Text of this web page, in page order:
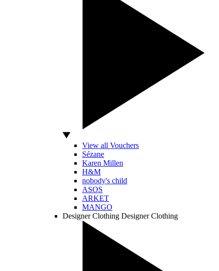
View all Vouchers
Sézane
Karen Millen
H&M
nobody's child
ASOS
ARKET
MANGO
Designer Clothing Designer Clothing